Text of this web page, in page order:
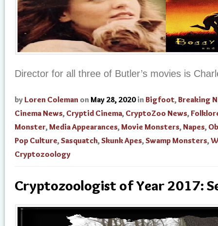
Director for all three of Butler’s movies is
by Loren Coleman on May 28, 2020 in Bigfoot,Breaking
Cinema News, Cryptid Cinema, CryptoZoo News,
Monster,Media Appearances,Movie Monsters,Napes,
Pop Culture,Sasquatch,Skunk Apes,Swamp Monsters,
Cryptozoology
Cryptozoologist of Year 2017: